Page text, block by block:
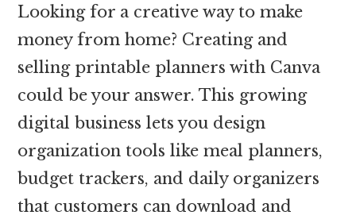
online
Looking for a creative way to make
money from home? Creating and
selling printable planners with Canva
could be your answer. This growing
digital business lets you design
organization tools like meal planners,
budget trackers, and daily organizers
that customers can download and